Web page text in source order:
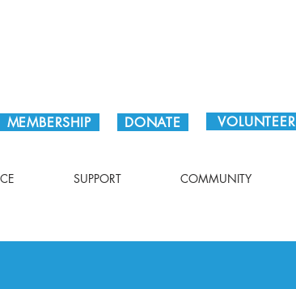
MEMBERSHIP DONATE VOLUNTEER
SUPPORT COMMUNITY